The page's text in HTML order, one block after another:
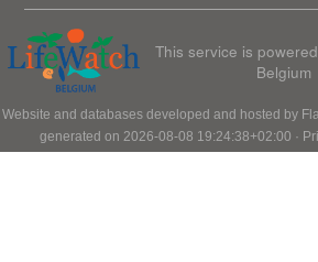
This service is
Belgium
Website and databases developed and hosted by
generated on 2026-08-08 19:24:38+02:00 ·